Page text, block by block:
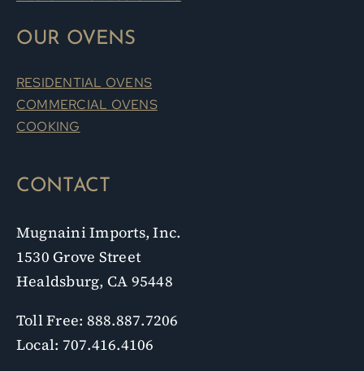
OUR OVENS
RESIDENTIAL OVENS
COMMERCIAL OVENS
COOKING
CONTACT
Mugnaini Imports, Inc.
1530 Grove Street
Healdsburg, CA 95448
Toll Free: 888.887.7206
Local: 707.416.4106